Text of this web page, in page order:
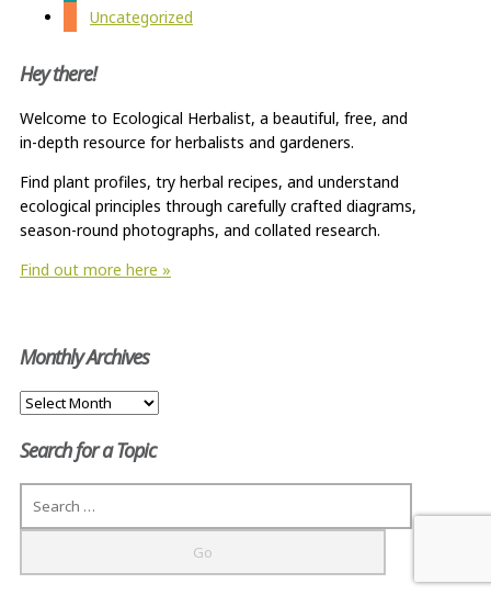
Uncategorized
Hey there!
Welcome to Ecological Herbalist, a beautiful, free, and
in-depth resource for herbalists and gardeners.
Find plant profiles, try herbal recipes, and understand
ecological principles through carefully crafted diagrams,
season-round photographs, and collated research.
Find out more here »
Monthly Archives
Monthly
Search for a Topic